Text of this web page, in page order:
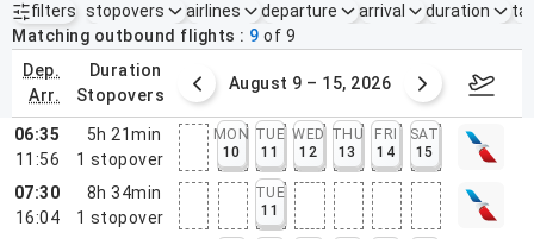
filters
Active filters none
stopovers airlines departure arrival duration
Matching outbound flights
9 of 9
dep.
arr.
duration
stopovers
2 – 8, 2026 August 9 – 15, 2026
06:35
11:56
5h 21min
1 stopover
MON
10
TUE
11
WED
12
THU
13
FRI
14
SAT
15
07:30
16:04
8h 34min
1 stopover
TUE
11